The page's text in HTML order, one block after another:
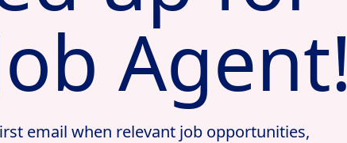
Agent!
email when relevant job opportunities,